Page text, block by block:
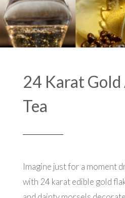
24 Karat
Tea
Imagine just for a moment
with 24 karat edible gold